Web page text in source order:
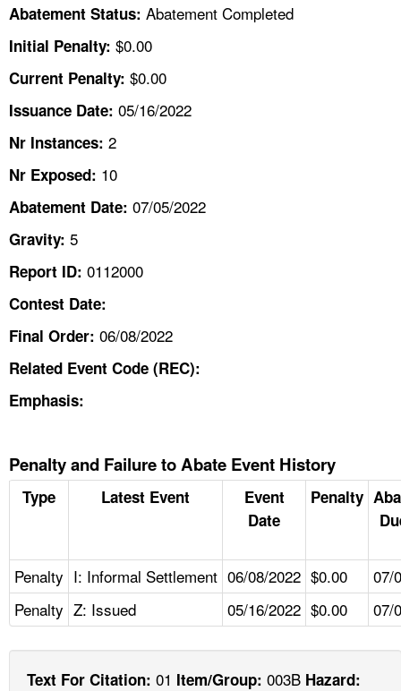
CONTACT US
A TO Z INDEX
LANGUAGES
Abatement Status: Abatement Completed
Initial Penalty: $0.00
Current Penalty: $0.00
Issuance Date: 05/16/2022
Nr Instances: 2
Nr Exposed: 10
Abatement Date: 07/05/2022
Gravity: 5
Report ID: 0112000
Contest Date:
Final Order: 06/08/2022
Related Event Code (REC):
Emphasis:
Penalty and Failure to Abate Event History
Type Latest Event
Event
Date
Penalty
Penalty I: Informal Settlement 06/08/2022 $0.00
07/
Penalty Z: Issued 05/16/2022 $0.00 07/
Text For Citation: 01 Item/Group: 003B Hazard: